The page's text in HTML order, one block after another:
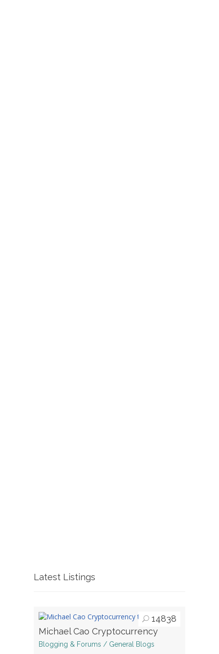
Latest Listings
14838
Michael Cao Cryptocurrency
Blogging & Forums / General Blogs